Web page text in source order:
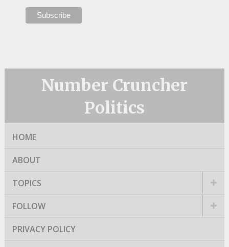
Number Cruncher
Politics
HOME
ABOUT
TOPICS
FOLLOW
PRIVACY POLICY